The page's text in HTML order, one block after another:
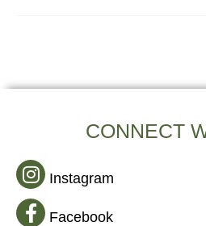
CONNECT
Instagram
Facebook